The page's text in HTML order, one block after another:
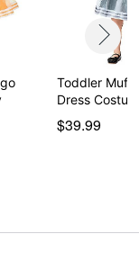
Toddler
$39.99